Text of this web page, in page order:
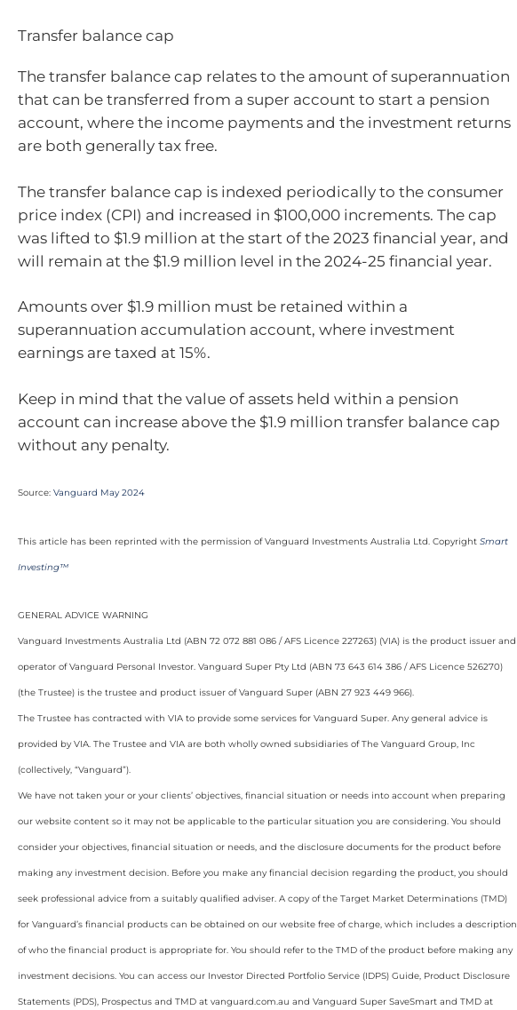
Transfer balance cap
The transfer balance cap relates to the amount of superannuation
that can be transferred from a super account to start a pension
account, where the income payments and the investment returns
are both generally tax free.
The transfer balance cap is indexed periodically to the consumer
price index (CPI) and increased in $100,000 increments. The cap
was lifted to $1.9 million at the start of the 2023 financial year, and
will remain at the $1.9 million level in the 2024-25 financial year.
Amounts over $1.9 million must be retained within a
superannuation accumulation account, where investment
earnings are taxed at 15%.
Keep in mind that the value of assets held within a pension
account can increase above the $1.9 million transfer balance cap
without any penalty.
Source: Vanguard May 2024
This article has been reprinted with the permission of Vanguard Investments Australia Ltd. Copyright Smart
Investing™
GENERAL ADVICE WARNING
Vanguard Investments Australia Ltd (ABN 72 072 881 086 / AFS Licence 227263) (VIA) is the product issuer and
operator of Vanguard Personal Investor. Vanguard Super Pty Ltd (ABN 73 643 614 386 / AFS Licence 526270)
(the Trustee) is the trustee and product issuer of Vanguard Super (ABN 27 923 449 966).
The Trustee has contracted with VIA to provide some services for Vanguard Super. Any general advice is
provided by VIA. The Trustee and VIA are both wholly owned subsidiaries of The Vanguard Group, Inc
(collectively, “Vanguard”).
We have not taken your or your clients’ objectives, financial situation or needs into account when preparing
our website content so it may not be applicable to the particular situation you are considering. You should
consider your objectives, financial situation or needs, and the disclosure documents for the product before
making any investment decision. Before you make any financial decision regarding the product, you should
seek professional advice from a suitably qualified adviser. A copy of the Target Market Determinations (TMD)
for Vanguard’s financial products can be obtained on our website free of charge, which includes a description
of who the financial product is appropriate for. You should refer to the TMD of the product before making any
investment decisions. You can access our Investor Directed Portfolio Service (IDPS) Guide, Product Disclosure
Statements (PDS), Prospectus and TMD at vanguard.com.au and Vanguard Super SaveSmart and TMD at